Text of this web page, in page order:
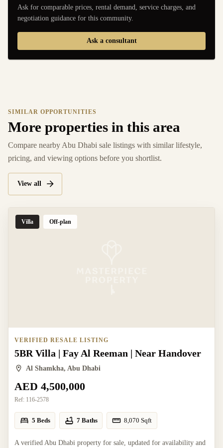
Ask for comparable prices, rental demand, service charges, and
negotiation guidance for this community.
Ask a consultant
SIMILAR OPPORTUNITIES
More properties in this area
Compare nearby Abu Dhabi sale listings with similar lifestyle,
pricing, and viewing options before you shortlist.
View all
Villa Off-plan
VERIFIED RESALE LISTING
5BR Villa | Fay Al Reeman | Near Handover
Al Shamkha, Abu Dhabi
AED 4,500,000
Ref: 116-2578
5 Beds 7 Baths 8,070 Sqft
A verified Abu Dhabi property for sale, updated for availability and